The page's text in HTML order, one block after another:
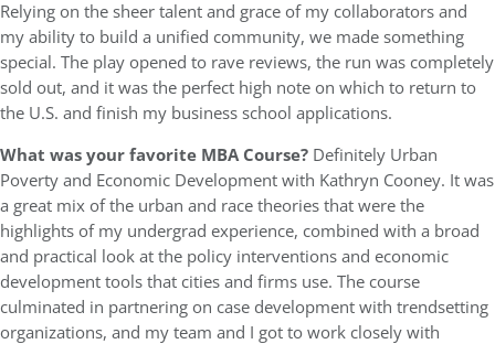
Relying on the sheer talent and grace of my collaborators and
my ability to build a unified community, we made something
special. The play opened to rave reviews, the run was completely
sold out, and it was the perfect high note on which to return to
the U.S. and finish my business school applications.
What wasyour favorite MBA Course? Definitely Urban
Poverty and Economic Development with Kathryn Cooney. It was
a great mix of the urban and race theories that were the
highlights of my undergrad experience, combined with a broad
and practical look at the policy interventions and economic
development tools that cities and firms use. The course
culminated in partnering on case development with trendsetting
organizations, and my team and I got to work closely with